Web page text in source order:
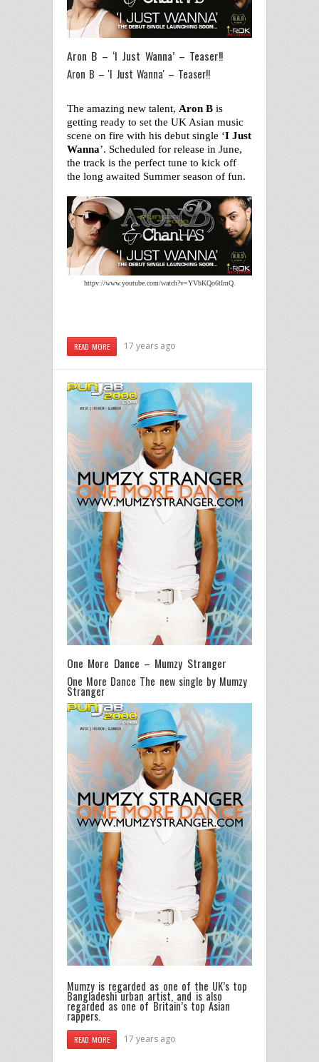
Aron B – ‘I Just Wanna’ – Teaser!!
Aron B – 'I Just Wanna' – Teaser!!
The amazing new talent, Aron B is
getting ready to set the UK Asian music
scene on fire with his debut single ‘I Just
Wanna’. Scheduled for release in June,
the track is the perfect tune to kick off
the long awaited Summer season of fun.
httpv://www.youtube.com/watch?v=YVbKQo6tImQ.
READ MORE 17 years ago
One More Dance – Mumzy Stranger
One More Dance The new single by Mumzy
Stranger
Mumzy is regarded as one of the UK’s top
Bangladeshi urban artist, and is also
regarded as one of Britain’s top Asian
rappers.
READ MORE 17 years ago